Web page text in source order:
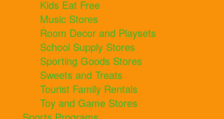
Kids Eat Free
Music Stores
Room Decor and Playsets
School Supply Stores
Sporting Goods Stores
Sweets and Treats
Tourist Family Rentals
Toy and Game Stores